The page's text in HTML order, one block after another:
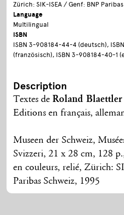
Zürich: SIK-ISEA / Genf: BNP
Language
Multilingual
ISBN
ISBN 3-908184-44-4 (deutsch),
(französisch), ISBN 3-908184-40-1
Description
Textes deRoland Blaettler
Editions en français,
Museen der Schweiz,
Svizzeri, 21 x 28 cm, 128
en couleurs, relié, Zürich:
Paribas Schweiz, 1995